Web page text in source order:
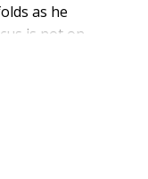
as he
is not on
to reinforce
that can be
to